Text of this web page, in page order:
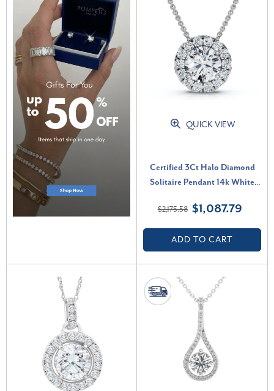
QUICK VIEW
Certified 3Ct Halo Diamond
Solitaire Pendant 14k White
H, VS2-SI1)
$2,175.58 $1,087.79
ADD TO CART